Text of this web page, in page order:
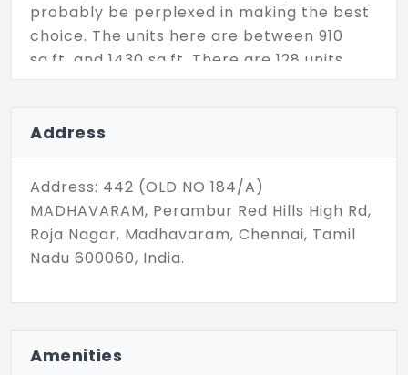
probably be perplexed in making the best
choice. The units here are between 910
sq.ft. and 1430 sq.ft. There are 128 units
altogether in this RC Kingston which
Address
Address: 442 (OLD NO 184/A)
MADHAVARAM, Perambur Red Hills High Rd,
Roja Nagar, Madhavaram, Chennai, Tamil
Nadu 600060, India.
Amenities